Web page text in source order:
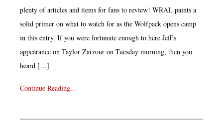
plenty of articles and items for fans to review! WRAL paints a
solid primer on what to watch for as the Wolfpack opens camp
in this entry. If you were fortunate enough to here Jeff’s
appearance on Taylor Zarzour on Tuesday morning, then you
heard […]
Continue Reading...